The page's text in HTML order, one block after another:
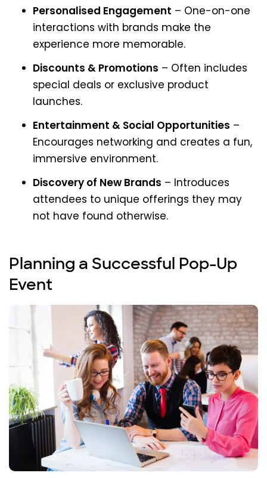
Personalised Engagement – One-on-one
interactions with brands make the
experience more memorable.
Discounts & Promotions – Often includes
special deals or exclusive product
launches.
Entertainment & Social Opportunities –
Encourages networking and creates a fun,
immersive environment.
Discovery of New Brands – Introduces
attendees to unique offerings they may
not have found otherwise.
Planning a Successful Pop-Up
Event